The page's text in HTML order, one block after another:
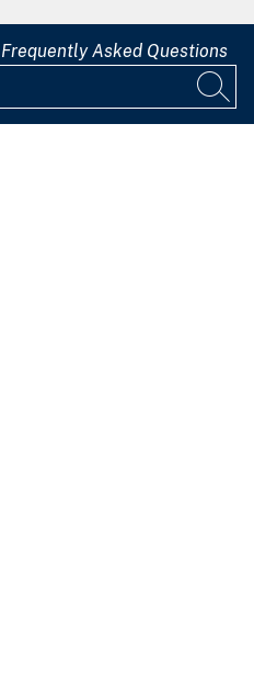
Frequently Asked Questions